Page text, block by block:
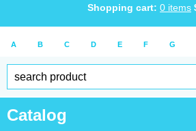
Shopping cart: 0 items
A B C D E F G
Catalog